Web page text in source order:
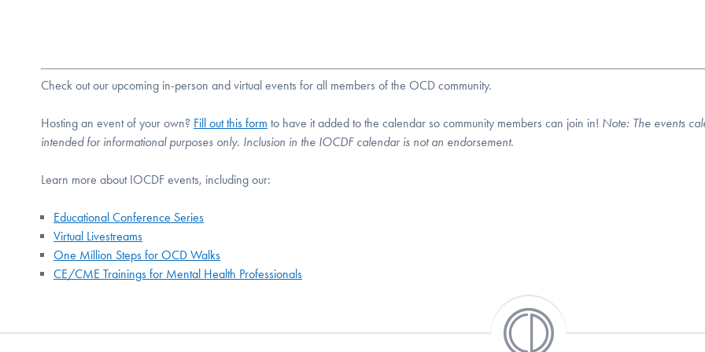
Check out our upcoming in-person and virtual events for all members of the OCD community.
Hosting an event of your own? Fill out this form to have it added to the calendar so community members can join in! Note: The events
intended for informational purposes only. Inclusion in the IOCDF calendar is not an endorsement.
Learn more about IOCDF events, including our:
Educational Conference Series
Virtual Livestreams
One Million Steps for OCD Walks
CE/CME Trainings for Mental Health Professionals